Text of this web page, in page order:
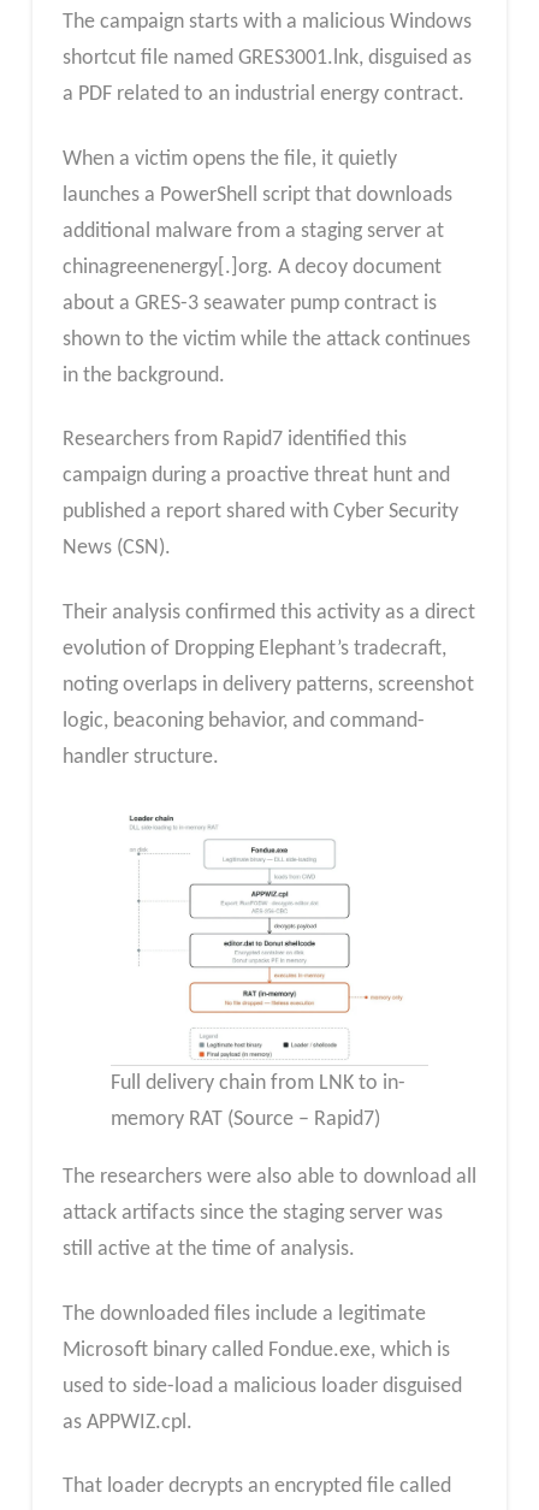
The campaign starts with a malicious Windows
shortcut file named GRES3001.lnk, disguised as
a PDF related to an industrial energy contract.
When a victim opens the file, it quietly
launches a PowerShell script that downloads
additional malware from a staging server at
chinagreenenergy[.]org. A decoy document
about a GRES-3 seawater pump contract is
shown to the victim while the attack continues
in the background.
Researchers from Rapid7 identified this
campaign during a proactive threat hunt and
published a report shared with Cyber Security
News (CSN).
Their analysis confirmed this activity as a direct
evolution of Dropping Elephant’s tradecraft,
noting overlaps in delivery patterns, screenshot
logic, beaconing behavior, and command-
handler structure.
Full delivery chain from LNK to in-
memory RAT (Source – Rapid7)
The researchers were also able to download all
attack artifacts since the staging server was
still active at the time of analysis.
The downloaded files include a legitimate
Microsoft binary called Fondue.exe, which is
used to side-load a malicious loader disguised
as APPWIZ.cpl.
That loader decrypts an encrypted file called